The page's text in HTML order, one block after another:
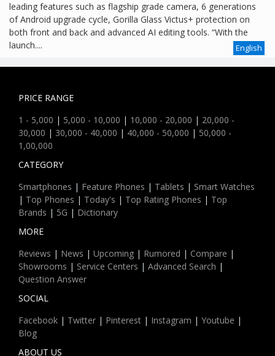
leading features such as flagship grade camera, 6 generations
of Android upgrade cycle, Gorilla Glass Victus+ protection on
both front and back and advanced AI editing tools. “With the
launch....
English
PRICE RANGE
1 - 5,000 | 5,000 - 10,000 | 10,000 - 20,000 | 20,000 -
30,000 | 30,000 - 40,000 | 40,000 - 50,000 | 50,000 -
1,00,000
CATEGORY
Smartphones | Feature Phones | Tablets | Smart Watches
| Top Phones | Today's | Top Rating Phones | Top
Brands | 5G | Dictionary
MORE
Reviews | News | Upcoming | Rumored | Compare |
Showrooms | Service Centers | Advanced Search |
Question Answer
SOCIAL
Facebook | Twitter | Pinterest | Instagram | Youtube |
Blog
ABOUT US